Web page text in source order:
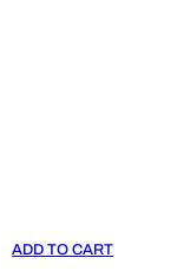
ADD TO CART